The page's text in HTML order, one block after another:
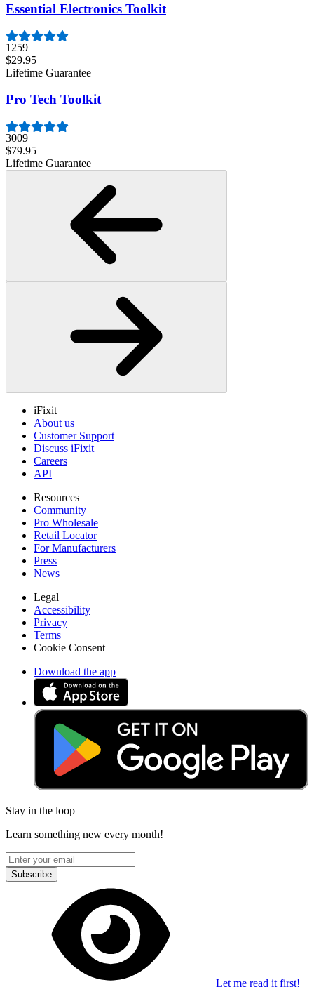
Essential Electronics Toolkit
1259
$29.95
Lifetime Guarantee
Pro Tech Toolkit
3009
$79.95
Lifetime Guarantee
iFixit
About us
Customer Support
Discuss iFixit
Careers
API
Resources
Community
Pro Wholesale
Retail Locator
For Manufacturers
Press
News
Legal
Accessibility
Privacy
Terms
Cookie Consent
Download the app
Stay in the loop
Learn something new every month!
Subscribe
Let me read it first!